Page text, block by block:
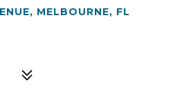
MELBOURNE, FL